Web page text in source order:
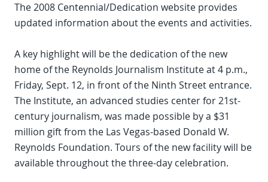
The 2008 Centennial/Dedication website provides
updated information about the events and activities.
A key highlight will be the dedication of the new
home of the Reynolds Journalism Institute at 4 p.m.,
Friday, Sept. 12, in front of the Ninth Street entrance.
The Institute, an advanced studies center for 21st-
century journalism, was made possible by a $31
million gift from the Las Vegas-based Donald W.
Reynolds Foundation. Tours of the new facility will be
available throughout the three-day celebration.